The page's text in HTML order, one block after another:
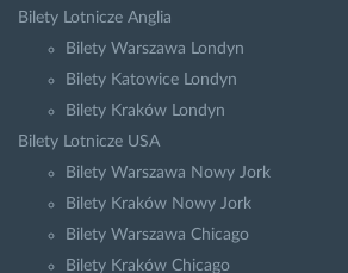
Bilety Lotnicze Anglia
Bilety Warszawa Londyn
Bilety Katowice Londyn
Bilety Kraków Londyn
Bilety Lotnicze USA
Bilety Warszawa Nowy Jork
Bilety Kraków Nowy Jork
Bilety Warszawa Chicago
Bilety Kraków Chicago